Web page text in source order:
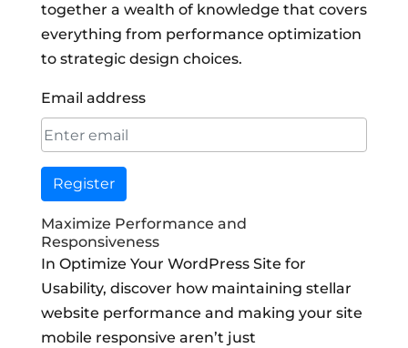
together a wealth of knowledge that covers
everything from performance optimization
to strategic design choices.
Email address
Register
Maximize Performance and
Responsiveness
In Optimize Your WordPress Site for
Usability, discover how maintaining stellar
website performance and making your site
mobile responsive aren’t just